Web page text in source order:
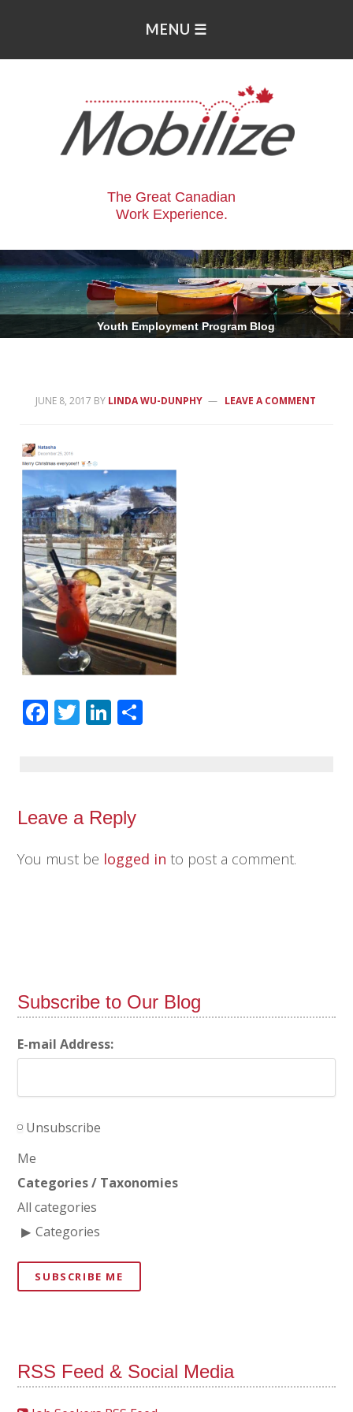
The Great Canadian
Work Experience.
Youth Employment Program Blog
JUNE 8, 2017 BY LINDA WU-DUNPHY LEAVE A COMMENT
Facebook
TwitterLinkedIn
Leave a Reply
You must be logged in to post a comment.
Subscribe to Our Blog
E-mail Address:
Unsubscribe
Me
Categories / Taxonomies
All categories
Categories
SUBSCRIBE ME
RSS Feed & Social Media